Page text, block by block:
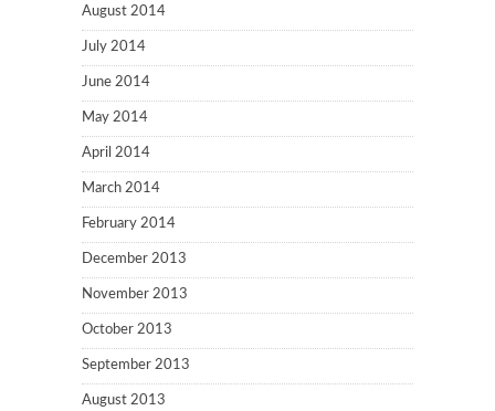
August 2014
July 2014
June 2014
May 2014
April 2014
March 2014
February 2014
December 2013
November 2013
October 2013
September 2013
August 2013